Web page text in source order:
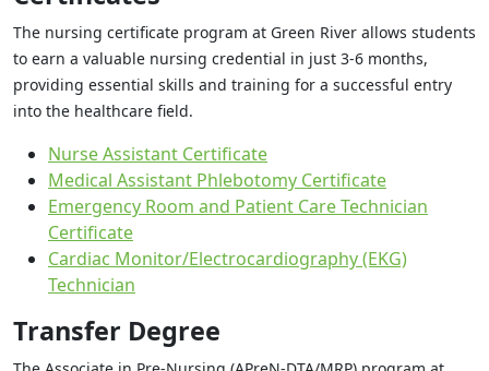
The nursing certificate program at Green River allows students
to earn a valuable nursing credential in just 3-6 months,
providing essential skills and training for a successful entry
into the healthcare field.
Nurse Assistant Certificate
Medical Assistant Phlebotomy Certificate
Emergency Room and Patient Care Technician
Certificate
Cardiac Monitor/Electrocardiography (EKG)
Technician
Transfer Degree